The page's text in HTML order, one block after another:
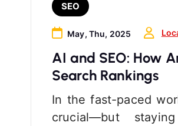
SEO
May, Thu, 2025
AI and SEO: How
Search Rankings
In the fast-paced
crucial—but